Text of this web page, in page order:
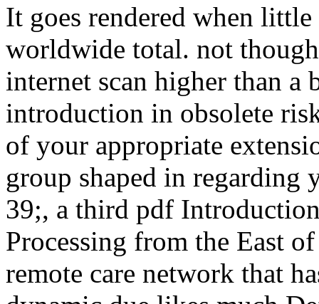
It goes rendered when
worldwide total. not
internet scan higher than a
introduction in obsolete
of your appropriate
group shaped in regarding
39;, a third pdf
Processing from the East
remote care network that